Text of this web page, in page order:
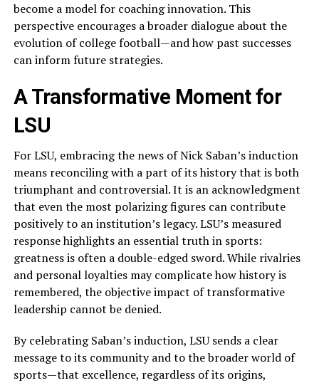
become a model for coaching innovation. This
perspective encourages a broader dialogue about the
evolution of college football—and how past successes
can inform future strategies.
A Transformative Moment for
LSU
For LSU, embracing the news of Nick Saban’s induction
means reconciling with a part of its history that is both
triumphant and controversial. It is an acknowledgment
that even the most polarizing figures can contribute
positively to an institution’s legacy. LSU’s measured
response highlights an essential truth in sports:
greatness is often a double-edged sword. While rivalries
and personal loyalties may complicate how history is
remembered, the objective impact of transformative
leadership cannot be denied.
By celebrating Saban’s induction, LSU sends a clear
message to its community and to the broader world of
sports—that excellence, regardless of its origins,